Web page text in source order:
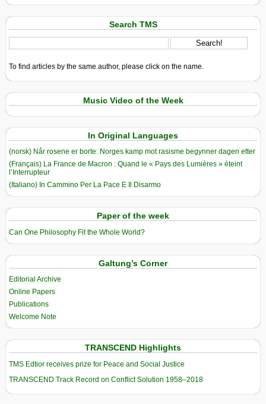
Search TMS
To find articles by the same author, please click on the name.
Music Video of the Week
In Original Languages
(norsk) Når rosene er borte: Norges kamp mot rasisme begynner dagen etter
(Français) La France de Macron : Quand le « Pays des Lumières » éteint
l’Interrupteur
(Italiano) In Cammino Per La Pace E Il Disarmo
Paper of the week
Can One Philosophy Fit the Whole World?
Galtung’s Corner
Editorial Archive
Online Papers
Publications
Welcome Note
TRANSCEND Highlights
TMS Edtior receives prize for Peace and Social Justice
TRANSCEND Track Record on Conflict Solution 1958–2018